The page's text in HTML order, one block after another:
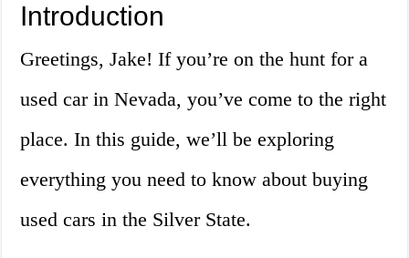
Introduction
Greetings, Jake! If you’re on the hunt for a
used car in Nevada, you’ve come to the right
place. In this guide, we’ll be exploring
everything you need to know about buying
used cars in the Silver State.